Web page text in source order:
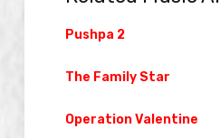
Pushpa 2
The Family Star
Operation Valentine